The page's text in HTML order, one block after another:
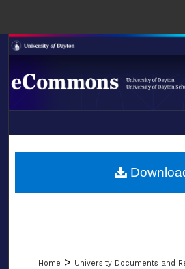
Browse
About
LIBRARIES
Home > University Documents and